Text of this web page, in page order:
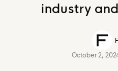
industry
October 2,